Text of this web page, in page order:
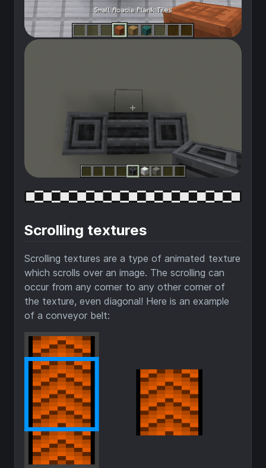
Scrolling textures
Scrolling textures are a type of animated texture
which scrolls over an image. The scrolling can
occur from any corner to any other corner of
the texture, even diagonal! Here is an example
of a conveyor belt: